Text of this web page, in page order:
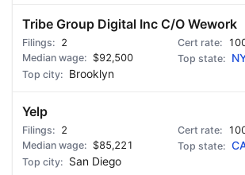
Tribe Group Digital Inc C/O Wework
2
$92,500
Brooklyn
Yelp
2
$85,221
San Diego